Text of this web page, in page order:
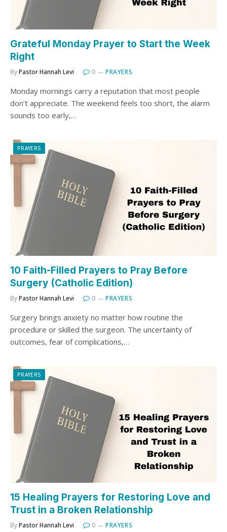
Grateful Monday Prayer to Start the Week
Right
ByPastor Hannah Levi 0 PRAYERS
Monday mornings carry a reputation that most people
don’t appreciate. The weekend feels too short, the alarm
sounds too early,…
PRAYERS
10 Faith-Filled Prayers to Pray Before
Surgery (Catholic Edition)
ByPastor Hannah Levi 0 PRAYERS
Surgery brings anxiety no matter how routine the
procedure or skilled the surgeon. The uncertainty of
outcomes, fear of complications,…
PRAYERS
15 Healing Prayers for Restoring Love and
Trust in a Broken Relationship
ByPastor Hannah Levi 0 PRAYERS